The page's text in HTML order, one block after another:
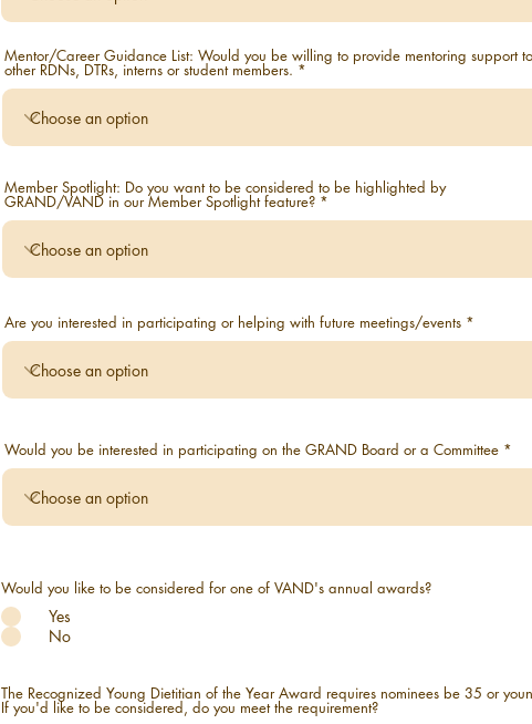
Mentor/Career Guidance List: Would you be willing to provide mentoring support to
other RDNs, DTRs, interns or student members.
Member Spotlight: Do you want to be considered to be highlighted by
GRAND/VAND in our Member Spotlight feature?
Are you interested in participating or helping with future meetings/events
Would you be interested in participating on the GRAND Board or a Committee
Would you like to be considered for one of VAND's annual awards?
Yes
No
The Recognized Young Dietitian of the Year Award requires nominees be 35 or
If you'd like to be considered, do you meet the requirement?